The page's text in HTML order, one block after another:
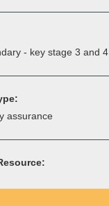
- key stage 3 and 4
assurance